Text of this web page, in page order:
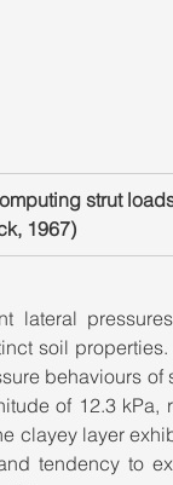
strut
1967)
lateral
soil
behaviours
of 12.3
clayey layer
tendency to